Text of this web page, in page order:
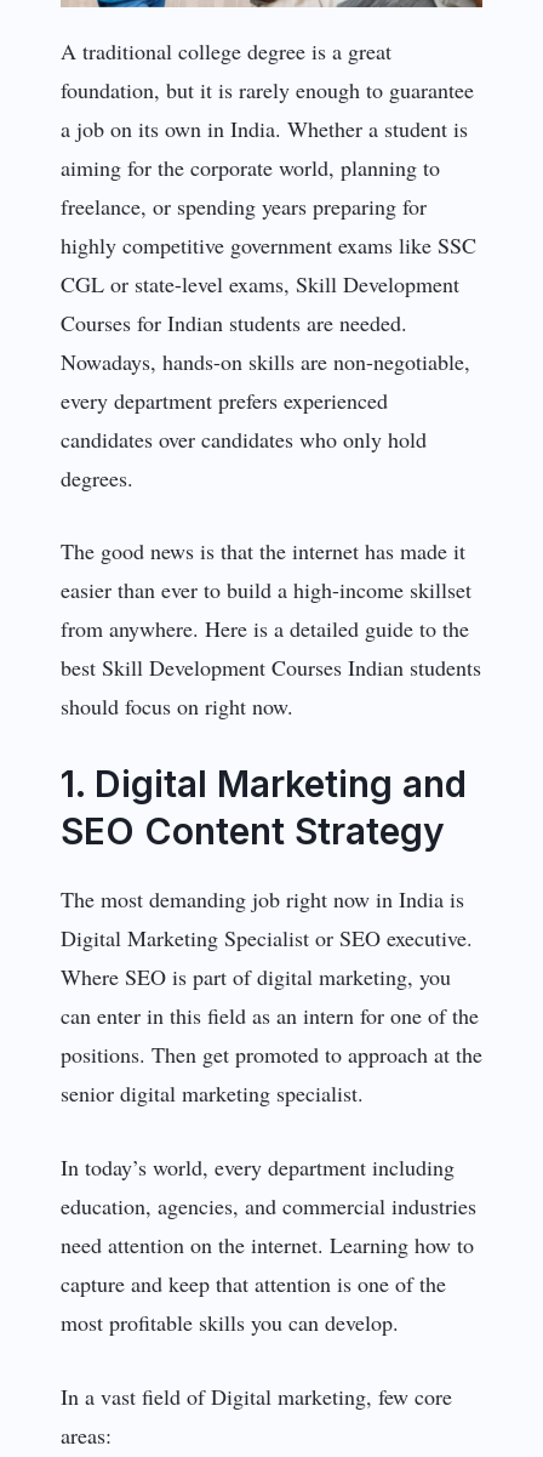
A traditional college degree is a great
foundation, but it is rarely enough to guarantee
a job on its own in India. Whether a student is
aiming for the corporate world, planning to
freelance, or spending years preparing for
highly competitive government exams like SSC
CGL or state-level exams, Skill Development
Courses for Indian students are needed.
Nowadays, hands-on skills are non-negotiable,
every department prefers experienced
candidates over candidates who only hold
degrees.
The good news is that the internet has made it
easier than ever to build a high-income skillset
from anywhere. Here is a detailed guide to the
best Skill Development Courses Indian students
should focus on right now.
1. Digital Marketing and
SEO Content Strategy
The most demanding job right now in India is
Digital Marketing Specialist or SEO executive.
Where SEO is part of digital marketing, you
can enter in this field as an intern for one of the
positions. Then get promoted to approach at the
senior digital marketing specialist.
In today’s world, every department including
education, agencies, and commercial industries
need attention on the internet. Learning how to
capture and keep that attention is one of the
most profitable skills you can develop.
In a vast field of Digital marketing, few core
areas: